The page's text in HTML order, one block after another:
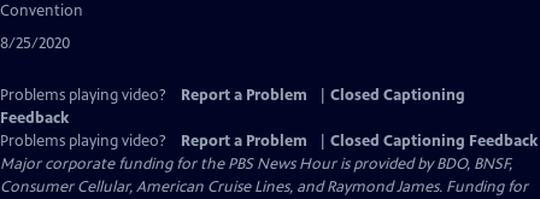
Convention
8/25/2020
Problems playing video? Report a Problem
Closed Captioning
Feedback
Problems playing video?
Report a Problem
Closed Captioning Feedback
Major corporate funding for the PBS News Hour is provided by BDO, BNSF,
Consumer Cellular, American Cruise Lines, and Raymond James. Funding for